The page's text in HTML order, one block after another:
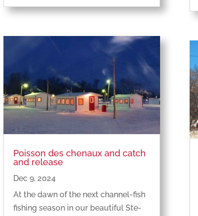
Poisson des chenaux and catch
and release
Dec 9, 2024
At the dawn of the next channel-fish
fishing season in our beautiful Ste-